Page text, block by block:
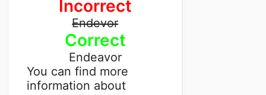
Incorrect
Endevor
Correct
Endeavor
You can find more
information about